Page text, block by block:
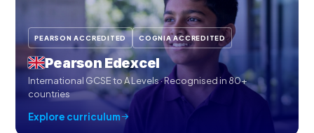
PEARSON ACCREDITED COGNIA ACCREDITED
Pearson Edexcel
International GCSE to A Levels · Recognised in 80+
countries
Explore curriculum